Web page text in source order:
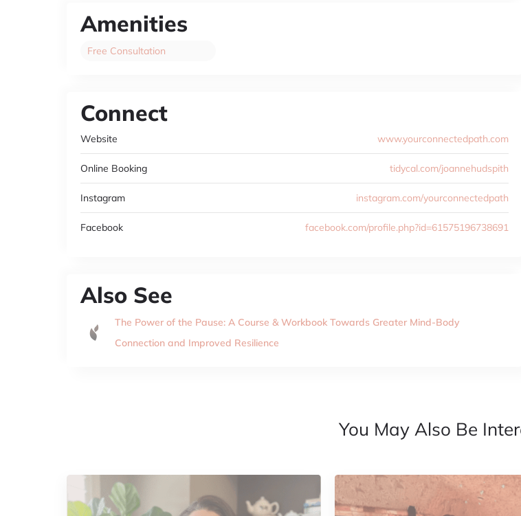
Amenities
Free Consultation
Connect
Website www.yourconnectedpath.com
Online Booking tidycal.com/joannehudspith
Instagram instagram.com/yourconnectedpath
Facebook facebook.com/profile.php?id=61575196738691
Also See
The Power of the Pause: A Course & Workbook Towards Greater Mind-Body
Connection and Improved Resilience
You May Also Be